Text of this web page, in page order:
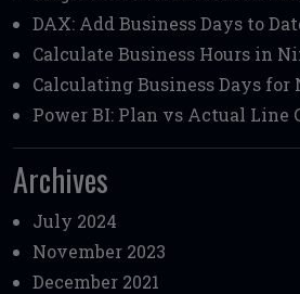
DAX: Add Business Days to
Calculate Business Hours in
Calculating Business Days for
Power BI: Plan vs Actual Line
Archives
July 2024
November 2023
December 2021